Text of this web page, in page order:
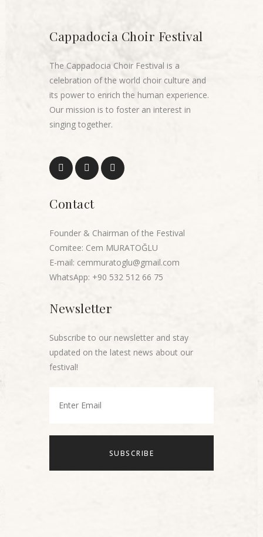
Cappadocia Choir Festival
The Cappadocia Choir Festival is a
celebration of the world choir culture and
its power to enrich the human experience.
Our mission is to foster an interest in
singing together.
Contact
Founder & Chairman of the Festival
Comitee: Cem MURATOĞLU
E-mail: cemmuratoglu@gmail.com
WhatsApp: +90 532 512 66 75
Newsletter
Subscribe to our newsletter and stay
updated on the latest news about our
festival!